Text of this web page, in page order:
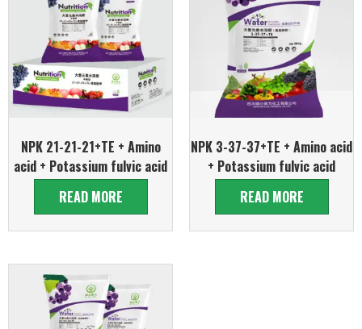
NPK 21-21-21+TE + Amino
acid + Potassium fulvic acid
READ MORE
NPK 3-37-37+TE + Amino acid
+ Potassium fulvic acid
READ MORE